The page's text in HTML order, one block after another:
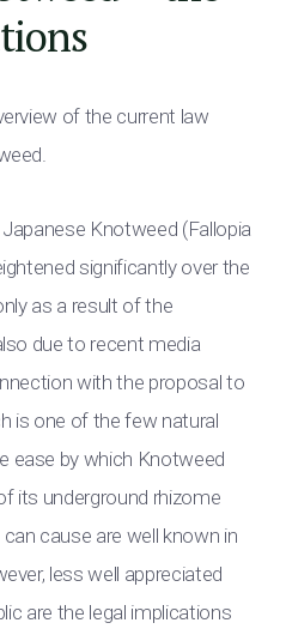
of the current law
Knotweed (Fallopia
significantly over the
as a result of the
due to recent media
with the proposal to
is one of the few natural
ease by which Knotweed
its underground rhizome
cause are well known in
less well appreciated
are the legal implications